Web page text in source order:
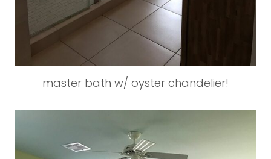
master bath w/ oyster chandelier!